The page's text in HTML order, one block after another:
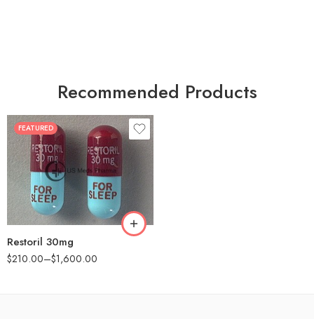
Recommended Products
FEATURED
Restoril 30mg
$210.00–$1,600.00
30
60
90
180
360